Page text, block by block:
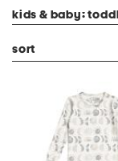
kids & baby:
sort